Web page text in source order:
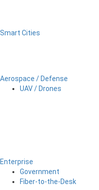
Smart Cities
Aerospace / Defense
UAV / Drones
Enterprise
Government
Fiber-to-the-Desk